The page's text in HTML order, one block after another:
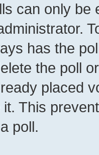
can only be
has the
the poll
placed
This
poll.